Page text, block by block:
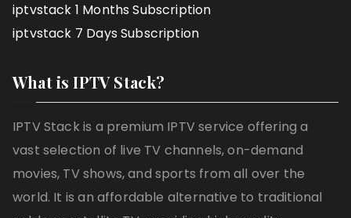
iptvstack 1 Months Subscription
iptvstack 7 Days Subscription
What is IPTV Stack?
IPTV Stack is a premium IPTV service offering a
vast selection of live TV channels, on-demand
movies, TV shows, and sports from all over the
world. It is an affordable alternative to traditional